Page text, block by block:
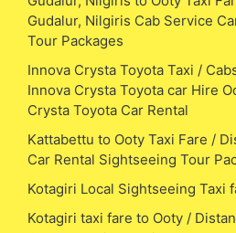
Gudalur, Nilgiris Cab Service
Tour Packages
Innova Crysta Toyota Taxi /
Innova Crysta Toyota car Hire
Crysta Toyota Car Rental
Kattabettu to Ooty Taxi Fare /
Car Rental Sightseeing Tour
Kotagiri Local Sightseeing Taxi
Kotagiri taxi fare to Ooty /